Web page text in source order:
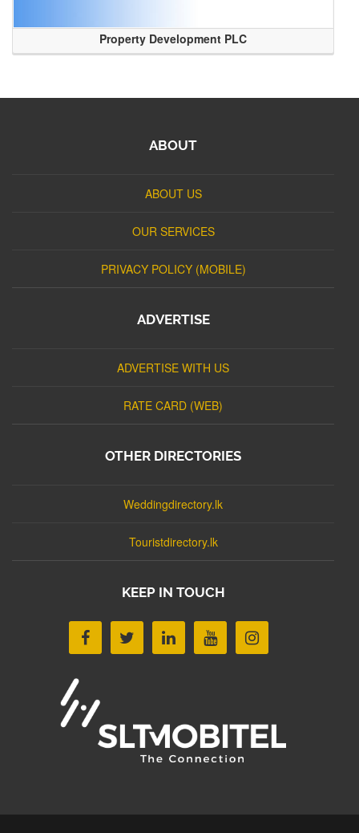
Property Development PLC
ABOUT
ABOUT US
OUR SERVICES
PRIVACY POLICY (MOBILE)
ADVERTISE
ADVERTISE WITH US
RATE CARD (WEB)
OTHER DIRECTORIES
Weddingdirectory.lk
Touristdirectory.lk
KEEP IN TOUCH